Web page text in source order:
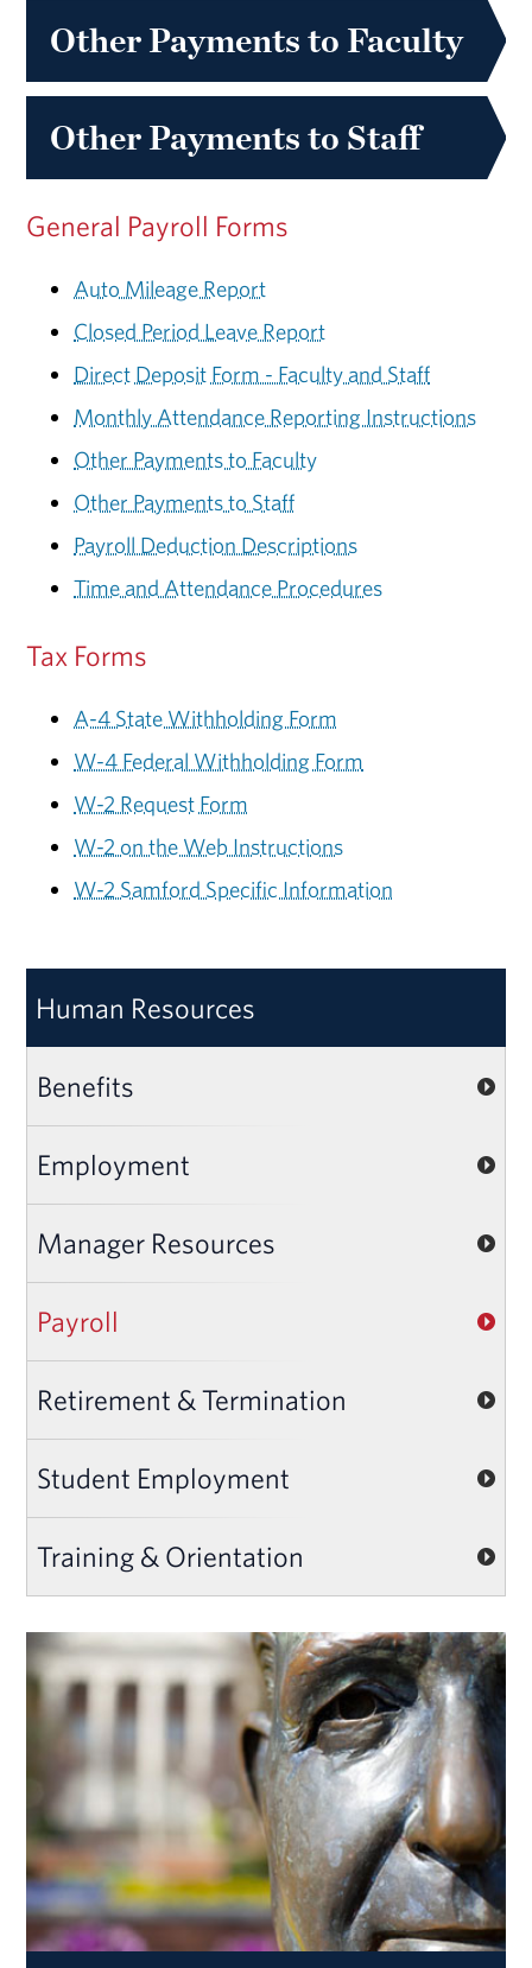
Other Payments to Faculty
Other Payments to Staff
General Payroll Forms
Auto Mileage Report
Closed Period Leave Report
Direct Deposit Form - Faculty and Staff
Monthly Attendance Reporting Instructions
Other Payments to Faculty
Other Payments to Staff
Payroll Deduction Descriptions
Time and Attendance Procedures
Tax Forms
A-4 State Withholding Form
W-4 Federal Withholding Form
W-2 Request Form
W-2 on the Web Instructions
W-2 Samford Specific Information
Human Resources
Benefits
Employment
Manager Resources
Payroll
Retirement & Termination
Student Employment
Training & Orientation